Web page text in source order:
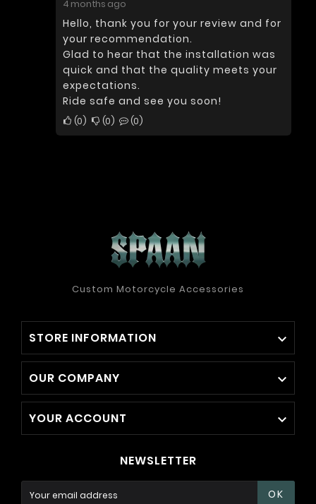
4 months ago
Hello, thank you for your review and for
your recommendation.
Glad to hear that the installation was
quick and that the quality meets your
expectations.
Ride safe and see you soon!
0 0 0
Custom Motorcycle Accessories
STORE INFORMATION 
OUR COMPANY 
YOUR ACCOUNT 
NEWSLETTER
OK